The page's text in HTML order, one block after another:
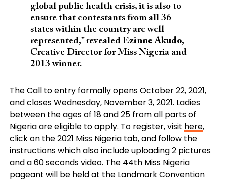
global public health crisis, it is also to
ensure that contestants from all 36
states within the country are well
represented,” revealed Ezinne Akudo,
Creative Director for Miss Nigeria and
2013 winner.
The Call to entry formally opens October 22, 2021,
and closes Wednesday, November 3, 2021. Ladies
between the ages of 18 and 25 from all parts of
Nigeria are eligible to apply. To register, visit here,
click on the 2021 Miss Nigeria tab, and follow the
instructions which also include uploading 2 pictures
and a 60 seconds video. The 44th Miss Nigeria
pageant will be held at the Landmark Convention